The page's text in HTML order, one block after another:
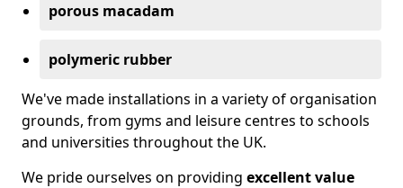
porous macadam
polymeric rubber
We've made installations in a variety of organisation
grounds, from gyms and leisure centres to schools
and universities throughout the UK.
We pride ourselves on providing excellent value